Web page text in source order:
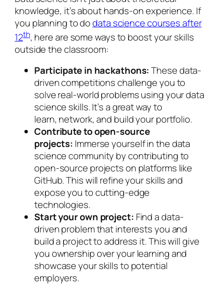
knowledge, it’s about hands-on experience. If
you planning to dodata science courses after
12th, here are some ways to boost your skills
outside the classroom:
Participate in hackathons:These data-
driven competitions challenge you to
solve real-world problems using your data
science skills. It’s a great way to
learn, network, and build your portfolio.
Contribute to open-source
projects: Immerse yourself in the data
science community by contributing to
open-source projects on platforms like
GitHub. This will refine your skills and
expose you to cutting-edge
technologies.
Start your own project: Find a data-
driven problem that interests you and
build a project to address it. This will give
you ownership over your learning and
showcase your skills to potential
employers.